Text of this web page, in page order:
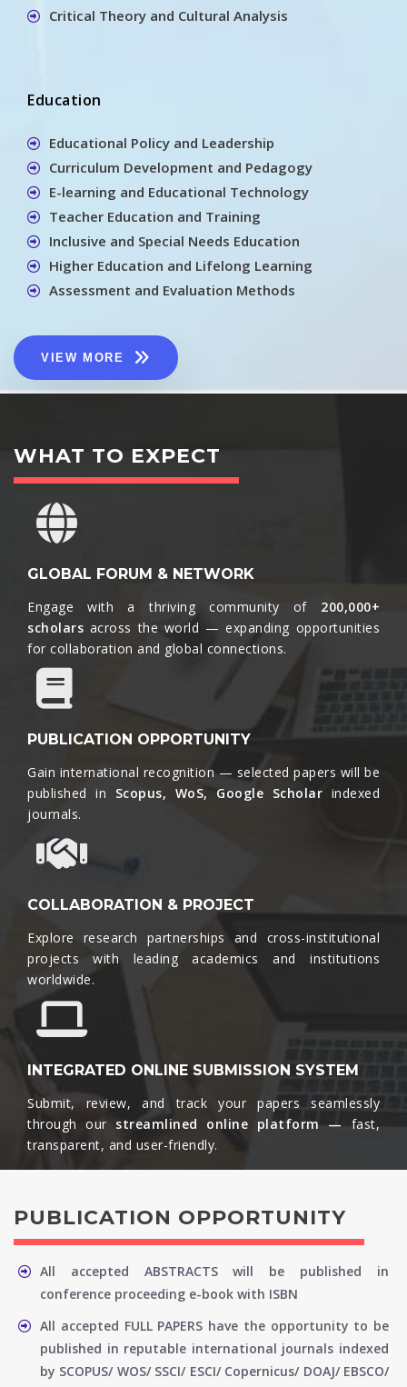
Critical Theory and Cultural Analysis
Education
Educational Policy and Leadership
Curriculum Development and Pedagogy
E-learning and Educational Technology
Teacher Education and Training
Inclusive and Special Needs Education
Higher Education and Lifelong Learning
Assessment and Evaluation Methods
VIEW MORE
WHAT TO EXPECT
GLOBAL FORUM & NETWORK
Engage with a thriving community of 200,000+
scholars across the world — expanding opportunities
for collaboration and global connections.​
PUBLICATION OPPORTUNITY
Gain international recognition — selected papers will be
published in Scopus, WoS, Google Scholar indexed
journals.​
COLLABORATION & PROJECT
Explore research partnerships and cross-institutional
projects with leading academics and institutions
worldwide.​
INTEGRATED ONLINE SUBMISSION SYSTEM
Submit, review, and track your papers seamlessly
through our streamlined online platform —
fast,
transparent, and user-friendly.​
PUBLICATION OPPORTUNITY
All accepted ABSTRACTS will be published in
conference proceeding e-book with ISBN
All accepted FULL PAPERS have the opportunity to be
published in reputable international journals indexed
by SCOPUS/ WOS/ SSCI/ ESCI/ Copernicus/ DOAJ/ EBSCO/